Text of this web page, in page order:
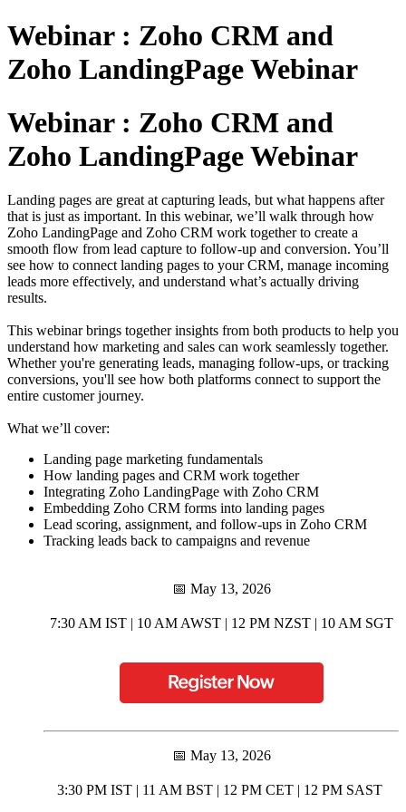
Webinar : Zoho CRM and
Zoho LandingPage Webinar
Webinar : Zoho CRM and
Zoho LandingPage Webinar
Landing pages are great at capturing leads, but what happens after
that is just as important. In this webinar, we’ll walk through how
Zoho LandingPage and Zoho CRM work together to create a
smooth flow from lead capture to follow-up and conversion. You’ll
see how to connect landing pages to your CRM, manage incoming
leads more effectively, and understand what’s actually driving
results.
This webinar brings together insights from both products to help you
understand how marketing and sales can work seamlessly together.
Whether you're generating leads, managing follow-ups, or tracking
conversions, you'll see how both platforms connect to support the
entire customer journey.
What we’ll cover:
Landing page marketing fundamentals
How landing pages and CRM work together
Integrating Zoho LandingPage with Zoho CRM
Embedding Zoho CRM forms into landing pages
Lead scoring, assignment, and follow-ups in Zoho CRM
Tracking leads back to campaigns and revenue
📅 May 13, 2026
7:30 AM IST | 10 AM AWST | 12 PM NZST | 10 AM SGT
📅 May 13, 2026
3:30 PM IST | 11 AM BST | 12 PM CET | 12 PM SAST